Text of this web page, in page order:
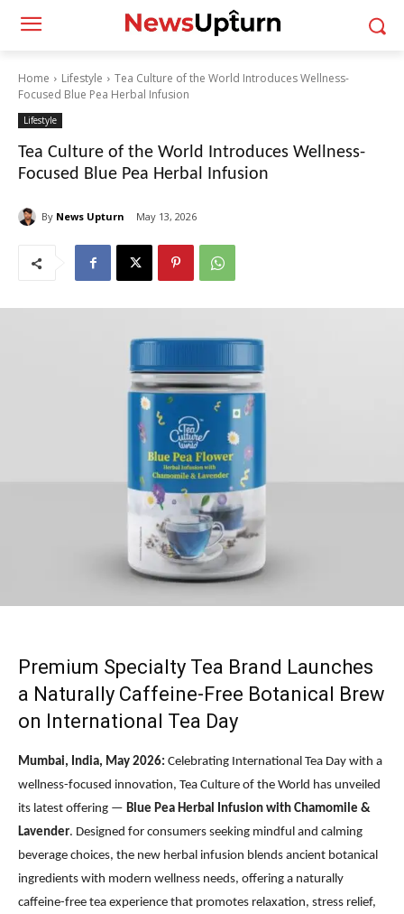
Home Lifestyle
Tea Culture of the World Introduces Wellness-
Focused Blue Pea Herbal Infusion
Lifestyle
Tea Culture of the World Introduces Wellness-
Focused Blue Pea Herbal Infusion
By News Upturn May 13, 2026
Premium Specialty Tea Brand Launches
a Naturally Caffeine-Free Botanical Brew
on International Tea Day
Mumbai, India, May 2026: Celebrating International Tea Day with a
wellness-focused innovation, Tea Culture of the World has unveiled
its latest offering — Blue Pea Herbal Infusion with Chamomile &
Lavender. Designed for consumers seeking mindful and calming
beverage choices, the new herbal infusion blends ancient botanical
ingredients with modern wellness needs, offering a naturally
caffeine-free tea experience that promotes relaxation, stress relief,